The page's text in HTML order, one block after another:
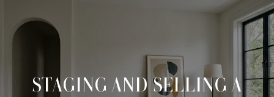
STAGING AND SELLING A